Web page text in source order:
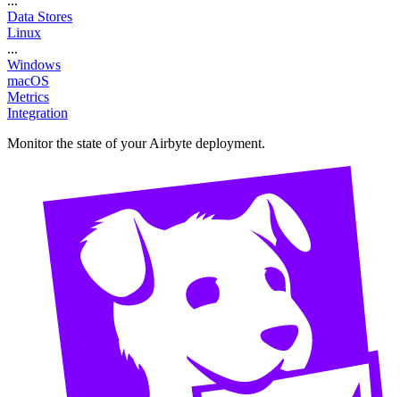
Data Stores
Linux
...
Windows
macOS
Metrics
Integration
Monitor the state of your Airbyte deployment.